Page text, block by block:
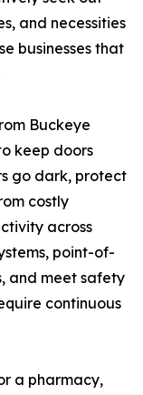
and necessities
businesses that
Buckeye
keep doors
go dark, protect
costly
across
point-of-
and meet safety
continuous
a pharmacy,